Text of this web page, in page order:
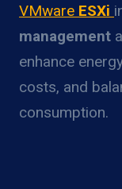
VMware ESXi
management
enhance
costs, and
consumption.